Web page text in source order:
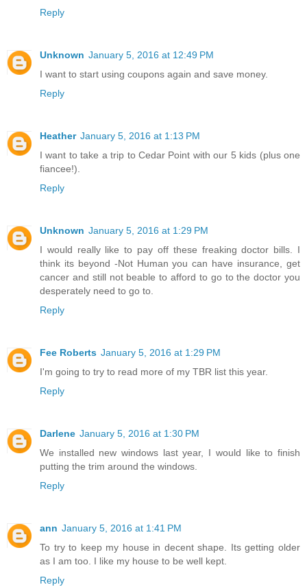
Reply
Unknown January 5, 2016 at 12:49 PM
I want to start using coupons again and save money.
Reply
Heather January 5, 2016 at 1:13 PM
I want to take a trip to Cedar Point with our 5 kids (plus one
fiancee!).
Reply
Unknown January 5, 2016 at 1:29 PM
I would really like to pay off these freaking doctor bills. I
think its beyond -Not Human you can have insurance, get
cancer and still not beable to afford to go to the doctor you
desperately need to go to.
Reply
Fee Roberts January 5, 2016 at 1:29 PM
I'm going to try to read more of my TBR list this year.
Reply
Darlene January 5, 2016 at 1:30 PM
We installed new windows last year, I would like to finish
putting the trim around the windows.
Reply
ann January 5, 2016 at 1:41 PM
To try to keep my house in decent shape. Its getting older
as I am too. I like my house to be well kept.
Reply